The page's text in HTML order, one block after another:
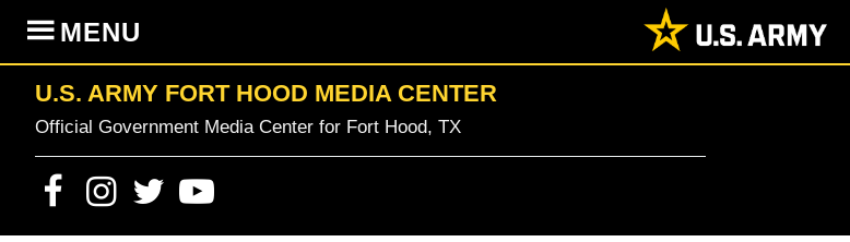
primary
navigation
content
primary
sidebar
footer
MENU
U.S. ARMY FORT HOOD MEDIA CENTER
Official Government Media Center for Fort Hood, TX